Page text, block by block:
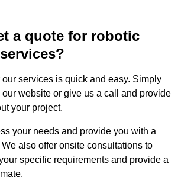
a quote for robotic
services is quick and easy. Simply
website or give us a call and provide
your project.
your needs and provide you with a
also offer onsite consultations to
specific requirements and provide a